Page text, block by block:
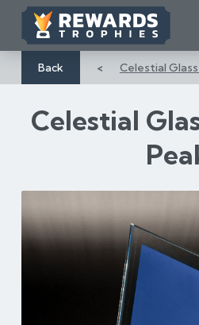
i
t
Back Celestial
Celestial